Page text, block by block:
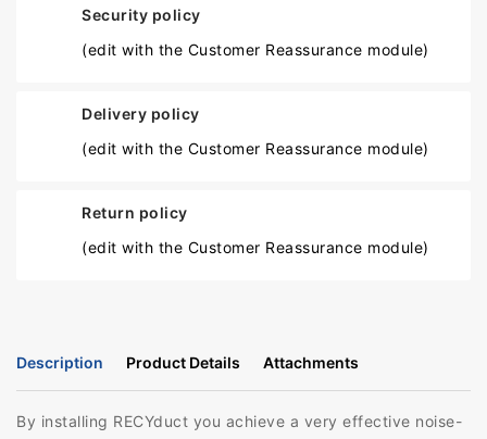
Security policy
(edit with the Customer Reassurance module)
Delivery policy
(edit with the Customer Reassurance module)
Return policy
(edit with the Customer Reassurance module)
Description Product Details Attachments
By installing RECYduct you achieve a very effective noise-